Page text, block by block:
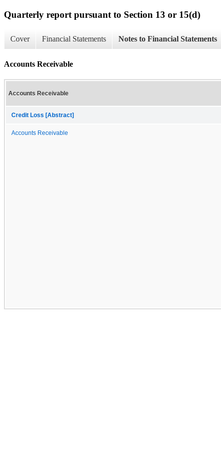
Quarterly report pursuant to Section 13 or 15(d)
Cover Financial Statements Notes to Financial Statements
Accounts Receivable
Accounts Receivable
Credit Loss [Abstract]
Accounts Receivable